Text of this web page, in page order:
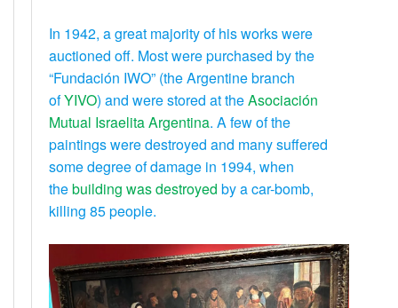
In 1942, a great majority of his works were
auctioned off. Most were purchased by the
“Fundación IWO” (the Argentine branch
ofYIVO) and were stored at theAsociación
Mutual Israelita Argentina. A few of the
paintings were destroyed and many suffered
some degree of damage in 1994, when
thebuilding was destroyed by a car-bomb,
killing 85 people.